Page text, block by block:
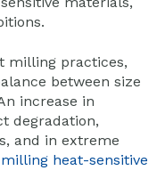
milling practices,
between size
increase in
degradation,
and in extreme
milling heat-sensitive